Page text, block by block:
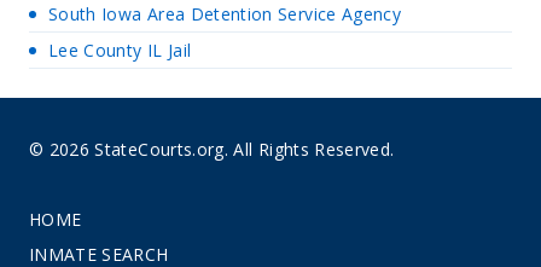
South Iowa Area Detention Service Agency
Lee County IL Jail
© 2026 StateCourts.org. All Rights Reserved.
HOME
INMATE SEARCH